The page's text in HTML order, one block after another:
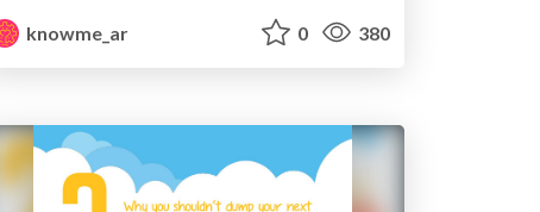
knowme_ar
0 380